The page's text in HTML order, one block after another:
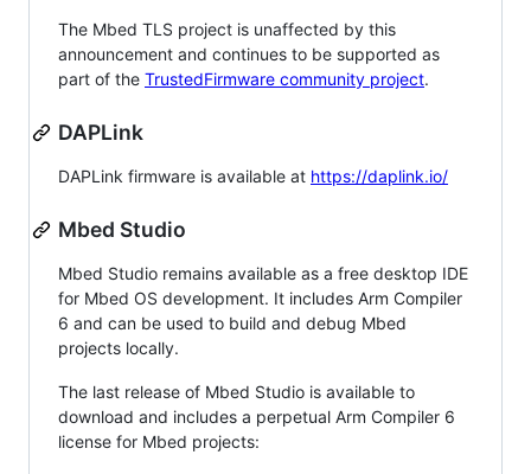
The Mbed TLS project is unaffected by this
announcement and continues to be supported as
part of the TrustedFirmware community project.
DAPLink
DAPLink firmware is available at https://daplink.io/
Mbed Studio
Mbed Studio remains available as a free desktop IDE
for Mbed OS development. It includes Arm Compiler
6 and can be used to build and debug Mbed
projects locally.
The last release of Mbed Studio is available to
download and includes a perpetual Arm Compiler 6
license for Mbed projects: